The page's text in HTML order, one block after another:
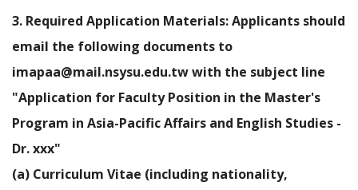
3. Required Application Materials: Applicants should
email the following documents to
imapaa@mail.nsysu.edu.tw with the subject line
"Application for Faculty Position in the Master's
Program in Asia-Pacific Affairs and English Studies -
Dr. xxx"
(a) Curriculum Vitae (including nationality,